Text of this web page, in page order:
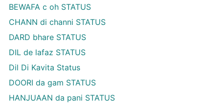
BEWAFA c oh STATUS
CHANN di channi STATUS
DARD bhare STATUS
DIL de lafaz STATUS
Dil Di Kavita Status
DOORI da gam STATUS
HANJUAAN da pani STATUS